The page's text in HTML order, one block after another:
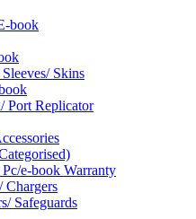
book
Skins
Port Replicator
e-book Warranty
Chargers
Safeguards